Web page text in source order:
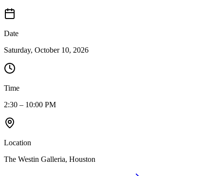
Date
Saturday, October 10, 2026
Time
2:30 – 10:00 PM
Location
The Westin Galleria, Houston